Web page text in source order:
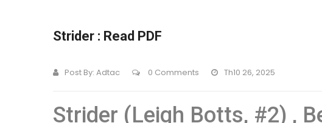
Strider : Read PDF
Post By: Adtac 0 Comments Th10 26, 2025
Strider (Leigh Botts, #2) ,